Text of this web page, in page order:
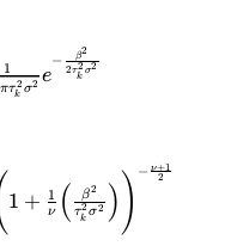
πτk
2 σ2
1 e
−
2τ
k
2σ2
β2
1 + ν
1 ( τk
2σ2
β2 ) ) − 2
ν+1